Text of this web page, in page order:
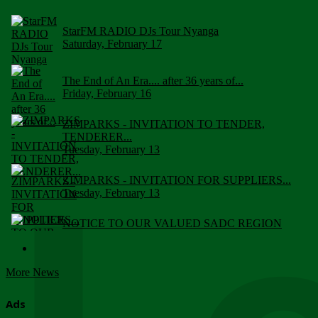
StarFM RADIO DJs Tour Nyanga
Saturday, February 17
The End of An Era.... after 36 years of...
Friday, February 16
ZIMPARKS - INVITATION TO TENDER,
TENDERER...
Tuesday, February 13
ZIMPARKS - INVITATION FOR SUPPLIERS...
Tuesday, February 13
NOTICE TO OUR VALUED SADC REGION
More News
Ads